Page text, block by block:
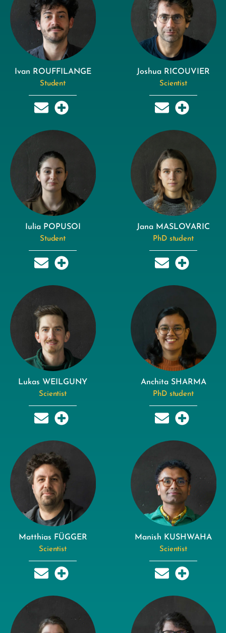
Ivan ROUFFILANGE
Student
Joshua RICOUVIER
Scientist
Iulia POPUSOI
Student
Jana MASLOVARIC
PhD student
Lukas WEILGUNY
Scientist
Anchita SHARMA
PhD student
Matthias FÜGGER
Scientist
Manish KUSHWAHA
Scientist